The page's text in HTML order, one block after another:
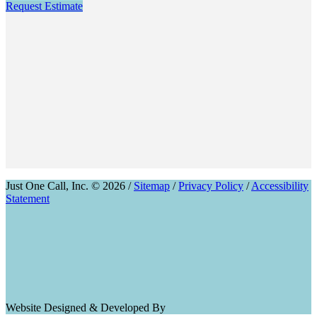
Request Estimate
Just One Call, Inc. © 2026 / Sitemap /Privacy Policy /Accessibility
Statement
Website Designed & Developed By